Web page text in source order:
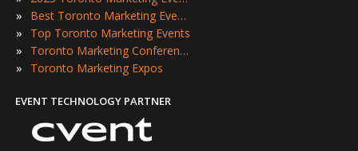
» Best Toronto Marketing Events
» Top Toronto Marketing Events
» Toronto Marketing Conferences
» Toronto Marketing Expos
EVENT TECHNOLOGY PARTNER